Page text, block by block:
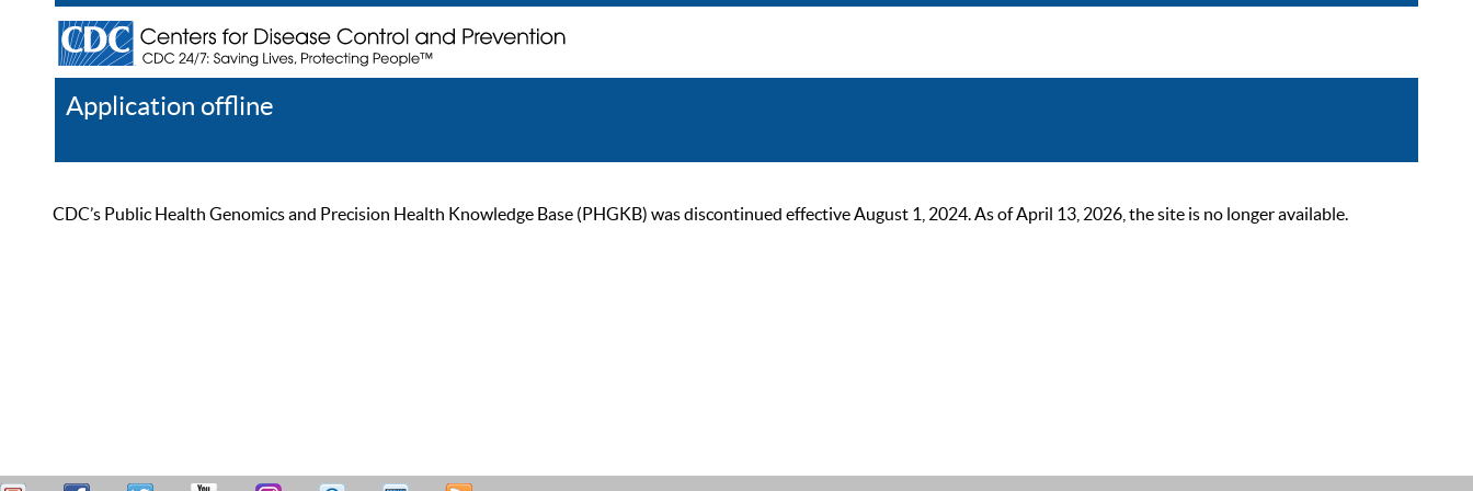
Application offline
CDC’s Public Health Genomics and Precision Health Knowledge Base (PHGKB) was discontinued effective August 1, 2024. As of April 13, 2026, the site is no longer available.